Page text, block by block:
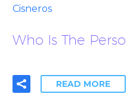
Cisneros
Who Is The
READ MORE